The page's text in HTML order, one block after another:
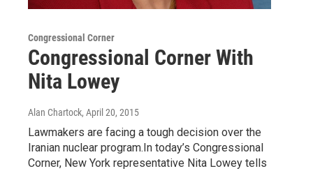
Congressional Corner
Congressional Corner With
Nita Lowey
Alan Chartock, April 20, 2015
Lawmakers are facing a tough decision over the
Iranian nuclear program.In today’s Congressional
Corner, New York representative Nita Lowey tells